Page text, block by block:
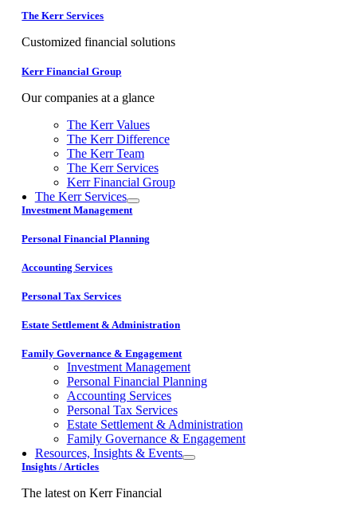
The Kerr Services
Customized financial solutions
Kerr Financial Group
Our companies at a glance
The Kerr Values
The Kerr Difference
The Kerr Team
The Kerr Services
Kerr Financial Group
The Kerr Services
Investment Management
Personal Financial Planning
Accounting Services
Personal Tax Services
Estate Settlement & Administration
Family Governance & Engagement
Investment Management
Personal Financial Planning
Accounting Services
Personal Tax Services
Estate Settlement & Administration
Family Governance & Engagement
Resources, Insights & Events
Insights / Articles
The latest on Kerr Financial